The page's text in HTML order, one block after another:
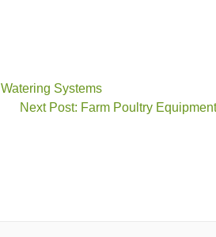
Watering Systems
Next Post: Farm Poultry